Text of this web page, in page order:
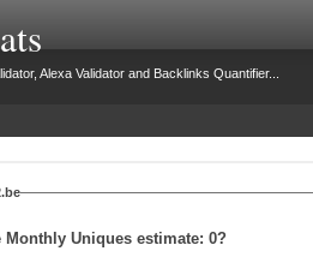
Alexa Validator and Backlinks Quantifier...
Uniques estimate: 0?